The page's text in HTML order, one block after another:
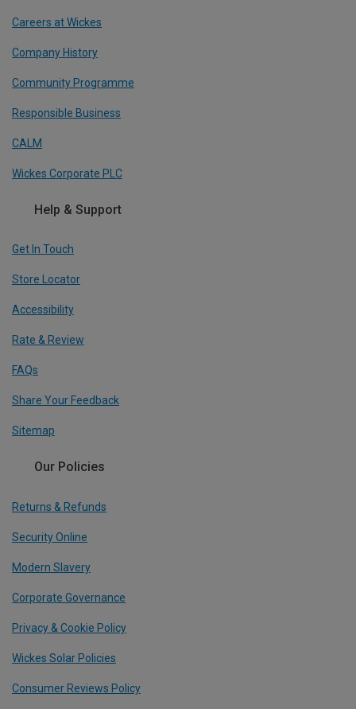
Careers at Wickes
Company History
Community Programme
Responsible Business
CALM
Wickes Corporate PLC
Help & Support
Get In Touch
Store Locator
Accessibility
Rate & Review
FAQs
Share Your Feedback
Sitemap
Our Policies
Returns & Refunds
Security Online
Modern Slavery
Corporate Governance
Privacy & Cookie Policy
Wickes Solar Policies
Consumer Reviews Policy